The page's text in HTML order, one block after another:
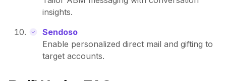
insights.
Sendoso
Enable personalized direct mail and gifting to
target accounts.